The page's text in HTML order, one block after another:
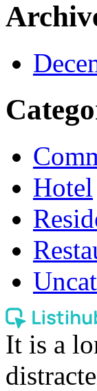
Hotel
It is a